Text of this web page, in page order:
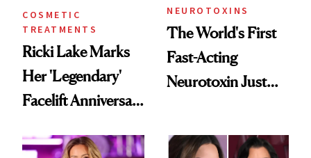
COSMETIC
TREATMENTS
Ricki Lake Marks
Her 'Legendary'
Facelift Anniversary
NEUROTOXINS
The World's First
Fast-Acting
Neurotoxin Just